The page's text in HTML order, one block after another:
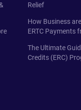
Relief
How Business
ERTC Payments
The Ultimate
Credits (ERC)